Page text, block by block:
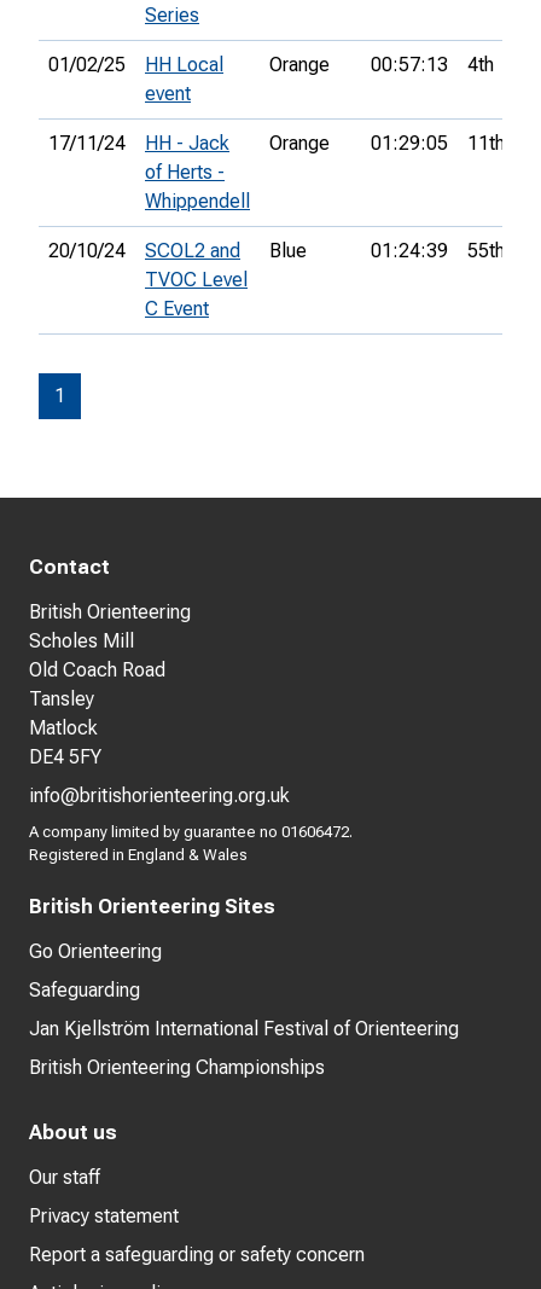
Series
01/02/25
HH Local
event
Orange 00:57:13 4th
17/11/24
HH - Jack
of Herts -
Whippendell
Orange 01:29:05 11th
20/10/24
SCOL2 and
TVOC Level
C Event
Blue 01:24:39 55th
1
Contact
British Orienteering
Scholes Mill
Old Coach Road
Tansley
Matlock
DE4 5FY
info@britishorienteering.org.uk
A company limited by guarantee no 01606472.
Registered in England & Wales
British Orienteering Sites
Go Orienteering
Safeguarding
Jan Kjellström International Festival of Orienteering
British Orienteering Championships
About us
Our staff
Privacy statement
Report a safeguarding or safety concern